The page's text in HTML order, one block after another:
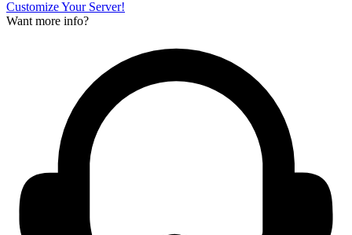
Customize Your Server!
Want more info?